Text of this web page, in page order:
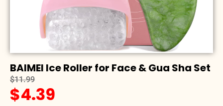
BAIMEI Ice Roller for Face & Gua Sha Set
$11.99
$4.39